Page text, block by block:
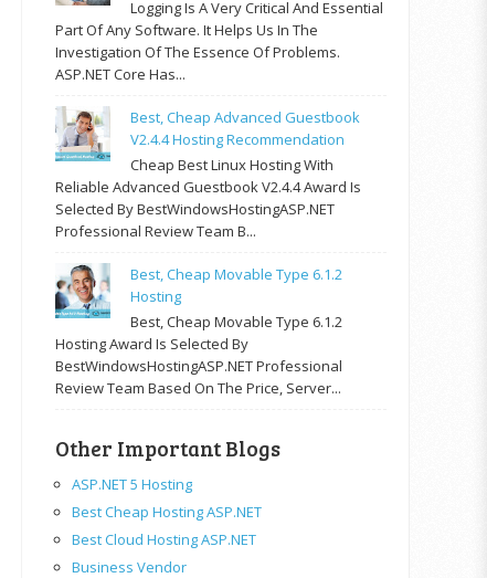
Logging Is A Very Critical And Essential
Part Of Any Software. It Helps Us In The
Investigation Of The Essence Of Problems.
ASP.NET Core Has...
Best, Cheap Advanced Guestbook
V2.4.4 Hosting Recommendation
Cheap Best Linux Hosting With
Reliable Advanced Guestbook V2.4.4 Award Is
Selected By BestWindowsHostingASP.NET
Professional Review Team B...
Best, Cheap Movable Type 6.1.2
Hosting
Best, Cheap Movable Type 6.1.2
Hosting Award Is Selected By
BestWindowsHostingASP.NET Professional
Review Team Based On The Price, Server...
Other Important Blogs
ASP.NET 5 Hosting
Best Cheap Hosting ASP.NET
Best Cloud Hosting ASP.NET
Business Vendor